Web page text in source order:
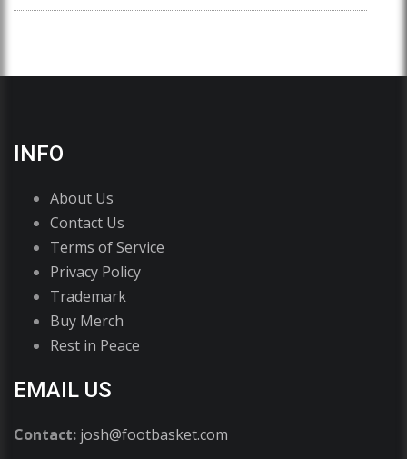
INFO
About Us
Contact Us
Terms of Service
Privacy Policy
Trademark
Buy Merch
Rest in Peace
EMAIL US
Contact: josh@footbasket.com